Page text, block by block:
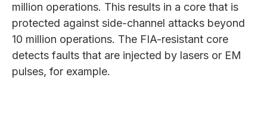
million operations. This results in a core that is
protected against side-channel attacks beyond
10 million operations. The FIA-resistant core
detects faults that are injected by lasers or EM
pulses, for example.